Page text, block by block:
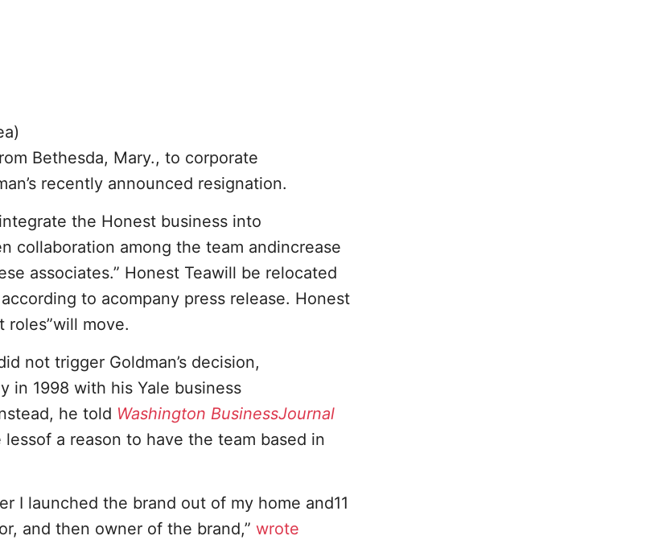
Bethesda, Mary., to corporate
recently announced resignation.
the Honest business into
collaboration among the team andincrease
associates.” Honest Teawill be relocated
to acompany press release. Honest
roles”will move.
not trigger Goldman’s decision,
in 1998 with his Yale business
he told Washington BusinessJournal
a reason to have the team based in
I launched the brand out of my home and11
and then owner of the brand,” wrote